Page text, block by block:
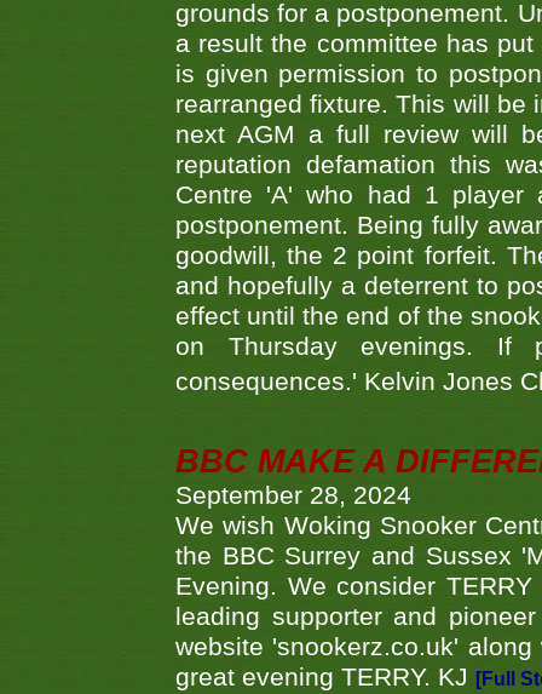
grounds for a postponement.
a result the committee has
is given permission to
rearranged fixture. This will be
next AGM a full review will
reputation defamation this
Centre 'A' who had 1 player
postponement. Being fully
goodwill, the 2 point forfeit.
and hopefully a deterrent to
effect until the end of the
on Thursday evenings. If
consequences.' Kelvin Jones
BBC MAKE A
September 28, 2024
We wish Woking Snooker
the BBC Surrey and Sussex
Evening. We consider
leading supporter and
website 'snookerz.co.uk'
great evening TERRY. KJ
[Full